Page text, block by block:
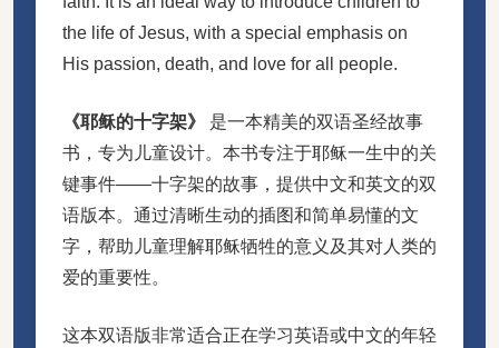
the life of Jesus, with a special emphasis on
His passion, death, and love for all people.
《耶稣的十字架》
是一本精美的双语圣经故事
书，专为儿童设计。本书专注于耶稣一生中的关
键事件——十字架的故事，提供中文和英文的双
语版本。通过清晰生动的插图和简单易懂的文
字，帮助儿童理解耶稣牺牲的意义及其对人类的
爱的重要性。
这本双语版非常适合正在学习英语或中文的年轻